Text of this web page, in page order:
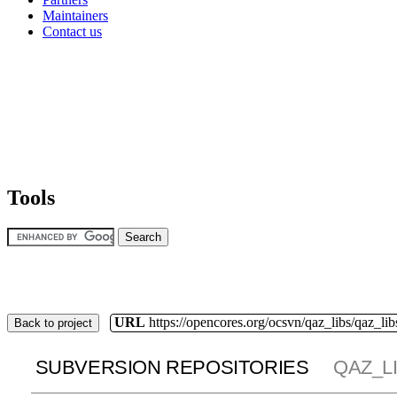
Maintainers
Contact us
Tools
Back to project URL https://opencores.org/ocsvn/qaz_libs/
SUBVERSION REPOSITORIES